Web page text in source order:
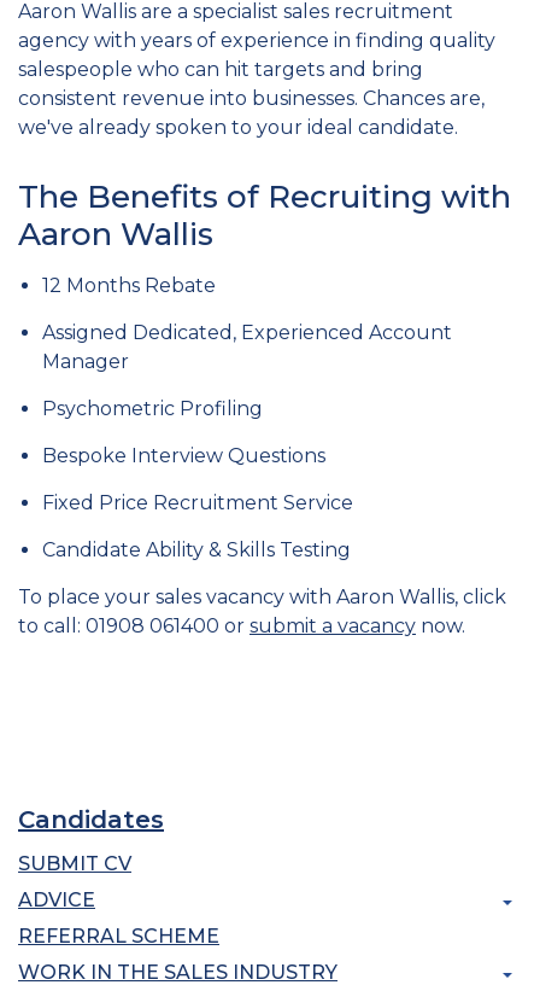
Aaron Wallis are a specialist sales recruitment
agency with years of experience in finding quality
salespeople who can hit targets and bring
consistent revenue into businesses. Chances are,
we've already spoken to your ideal candidate.
The Benefits of Recruiting with
Aaron Wallis
12 Months Rebate
Assigned Dedicated, Experienced Account
Manager
Psychometric Profiling
Bespoke Interview Questions
Fixed Price Recruitment Service
Candidate Ability & Skills Testing
To place your sales vacancy with Aaron Wallis, click
to call: 01908 061400 or submit a vacancy now.
Candidates
SUBMIT CV
ADVICE
REFERRAL SCHEME
WORK IN THE SALES INDUSTRY